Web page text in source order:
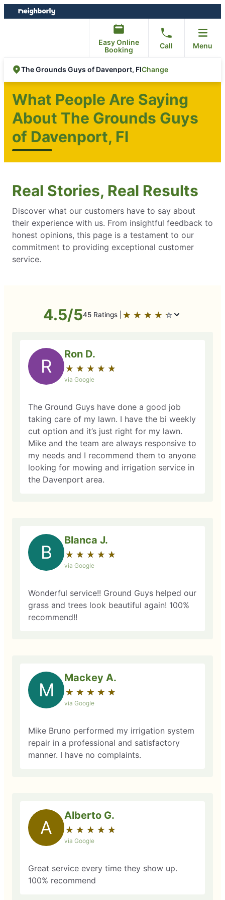
Skip
to
Skip
to
Easy Online
Booking
Call Menu
The Grounds Guys of Davenport, FlChange
What People Are Saying
About The Grounds Guys
of Davenport, Fl
Real Stories, Real Results
Discover what our customers have to say about
their experience with us. From insightful feedback to
honest opinions, this page is a testament to our
commitment to providing exceptional customer
service.
4.5/545 Ratings | ★ ★ ★ ★ ★
☆ ☆ ☆ ☆ ☆
R
Ron D.
★ ★ ★ ★ ★
☆ ☆ ☆ ☆ ☆
via Google
The Ground Guys have done a good job
taking care of my lawn. I have the bi weekly
cut option and it’s just right for my lawn.
Mike and the team are always responsive to
my needs and I recommend them to anyone
looking for mowing and irrigation service in
the Davenport area.
B
Blanca J.
★ ★ ★ ★ ★
☆ ☆ ☆ ☆ ☆
via Google
Wonderful service!! Ground Guys helped our
grass and trees look beautiful again! 100%
recommend!!
M
Mackey A.
★ ★ ★ ★ ★
☆ ☆ ☆ ☆ ☆
via Google
Mike Bruno performed my irrigation system
repair in a professional and satisfactory
manner. I have no complaints.
A
Alberto G.
★ ★ ★ ★ ★
☆ ☆ ☆ ☆ ☆
via Google
Great service every time they show up.
100% recommend